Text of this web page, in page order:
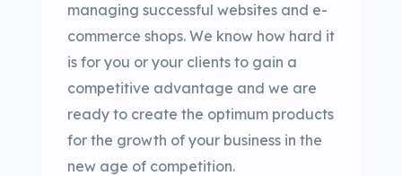
managing successful websites and e-
commerce shops. We know how hard it
is for you or your clients to gain a
competitive advantage and we are
ready to create the optimum products
for the growth of your business in the
new age of competition.